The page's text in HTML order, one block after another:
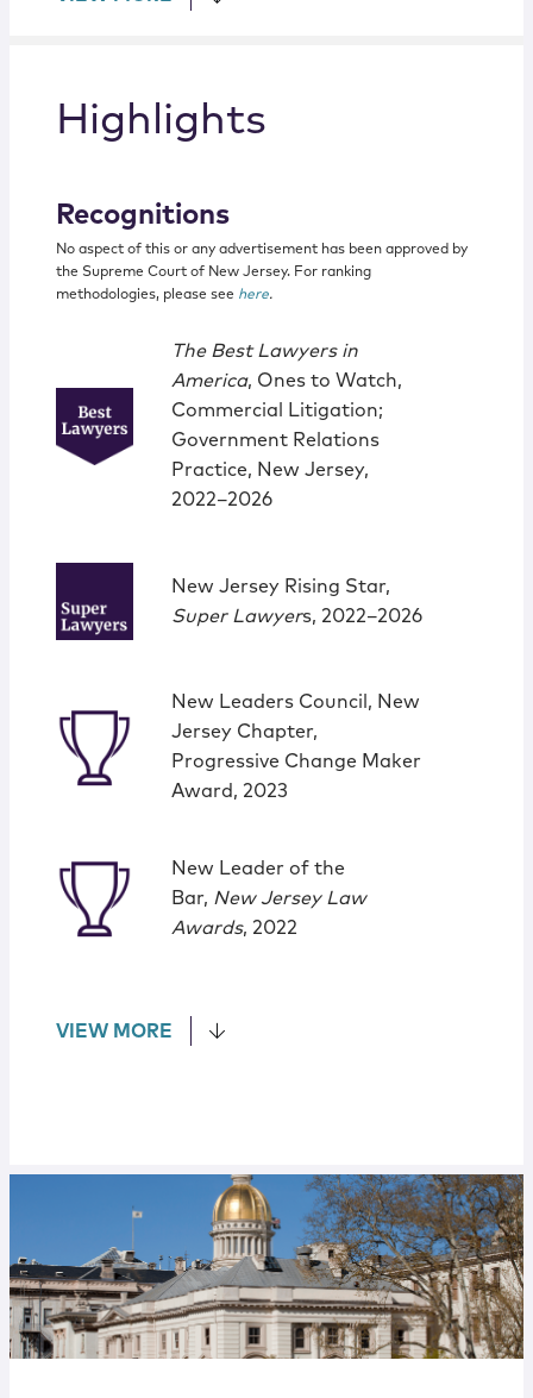
Highlights
Recognitions
No aspect of this or any advertisement has been approved by
the Supreme Court of New Jersey. For ranking
methodologies, please see here.
The Best Lawyers in
America, Ones to Watch,
Commercial Litigation;
Government Relations
Practice, New Jersey,
2022–2026
New Jersey Rising Star,
Super Lawyers, 2022–2026
New Leaders Council, New
Jersey Chapter,
Progressive Change Maker
Award, 2023
New Leader of the
Bar, New Jersey Law
Awards, 2022
VIEW MORE